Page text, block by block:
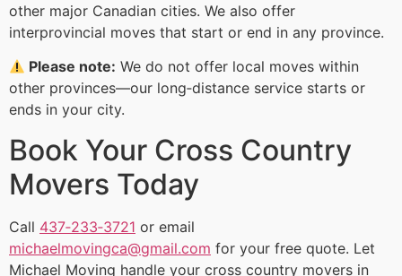
other major Canadian cities. We also offer
interprovincial moves that start or end in any province.
Please note: We do not offer local moves within
other provinces—our long‑distance service starts or
ends in your city.
Book Your Cross Country
Movers Today
Call 437‑233‑3721 or email
michaelmovingca@gmail.com for your free quote. Let
Michael Moving handle your cross country movers in